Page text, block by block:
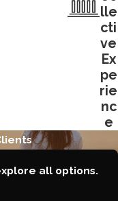
lle
cti
ve
Ex
pe
rie
nc
e
all options.